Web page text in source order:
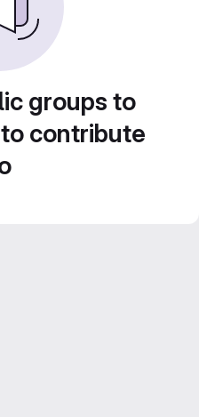
groups to
contribute